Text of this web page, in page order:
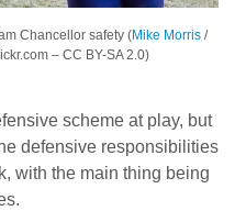
Chancellor safety (Mike Morris /
– CC BY-SA 2.0)
scheme at play, but
defensive responsibilities
with the main thing being